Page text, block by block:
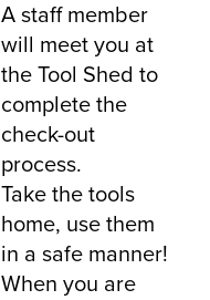
A staff member
will meet you at
the Tool Shed to
complete the
check-out
process.
Take the tools
home, use them
in a safe manner!
When you are